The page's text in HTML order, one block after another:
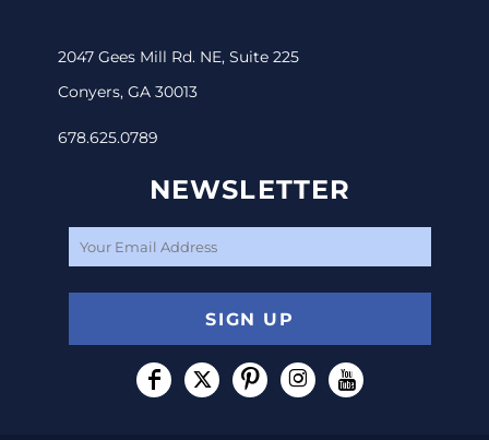
2047 Gees Mill Rd. NE, Suite 225
Conyers, GA 30013
678.625.0789
NEWSLETTER
SIGN UP